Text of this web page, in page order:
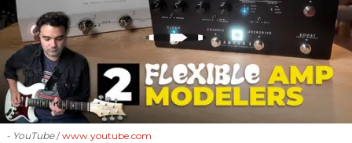
- YouTube www.youtube.com